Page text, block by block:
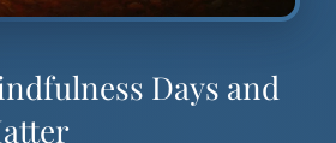
Days and